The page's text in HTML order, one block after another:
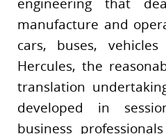
manufacture and
cars, buses,
Hercules, the
translation
developed in
business